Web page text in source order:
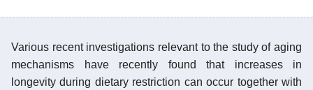
Various recent investigations relevant to the study of aging
mechanisms have recently found that increases in
longevity during dietary restriction can occur together with